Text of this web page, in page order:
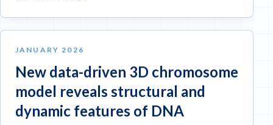
JANUARY 2026
New data-driven 3D chromosome
model reveals structural and
dynamic features of DNA